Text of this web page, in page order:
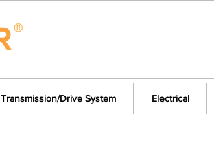
Transmission/Drive System Electrical